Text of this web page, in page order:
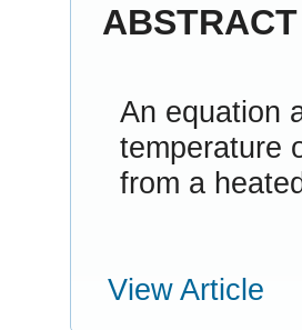
ABSTRACT
An equation
temperature
from a
View Article